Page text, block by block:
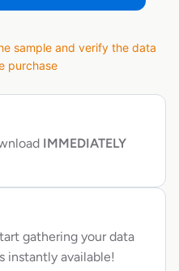
sample and verify the data
purchase
IMMEDIATELY
gathering your data
instantly available!